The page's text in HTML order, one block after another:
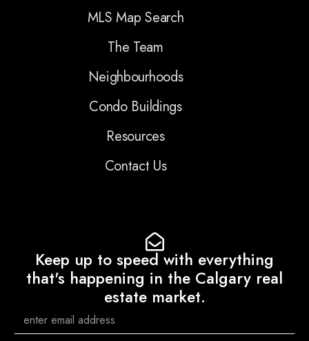
MLS Map Search
The Team
Neighbourhoods
Condo Buildings
Resources
Contact Us
Keep up to speed with everything
that's happening in the Calgary real
estate market.